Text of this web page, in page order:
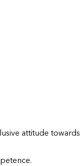
attitude towards